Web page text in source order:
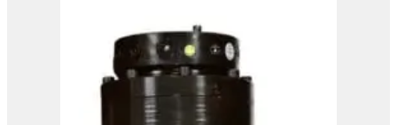
OMEF Mulcher TE15
View Product